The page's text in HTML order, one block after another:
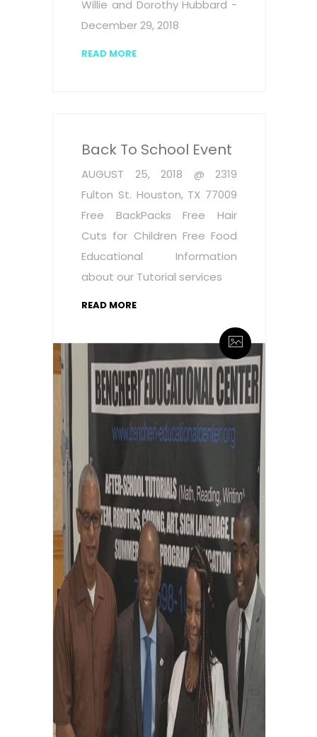
Willie and Dorothy Hubbard -
December 29, 2018
READ MORE
Back To School Event
AUGUST 25, 2018 @ 2319
Fulton St. Houston, TX 77009
Free BackPacks Free Hair
Cuts for Children Free Food
Educational Information
about our Tutorial services
READ MORE